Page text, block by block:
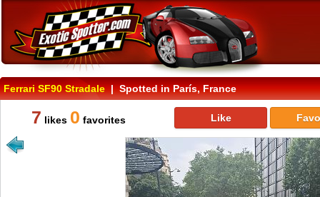
Ferrari SF90 Stradale| Spotted in París, France
7 likes 0 favorites Like